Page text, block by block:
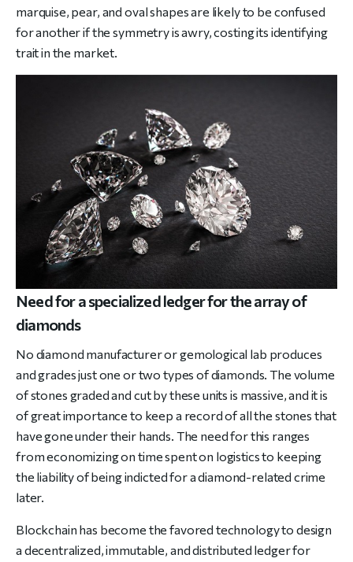
marquise, pear, and oval shapes are likely to be confused
for another if the symmetry is awry, costing its identifying
trait in the market.
Need for a specialized ledger for the array of
diamonds
No diamond manufacturer or gemological lab produces
and grades just one or two types of diamonds. The volume
of stones graded and cut by these units is massive, and it is
of great importance to keep a record of all the stones that
have gone under their hands. The need for this ranges
from economizing on time spent on logistics to keeping
the liability of being indicted for a diamond-related crime
later.
Blockchain has become the favored technology to design
a decentralized, immutable, and distributed ledger for